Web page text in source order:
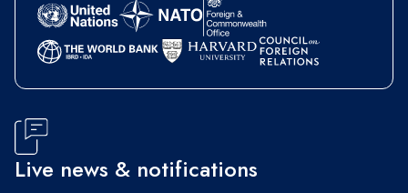
Live news & notifications